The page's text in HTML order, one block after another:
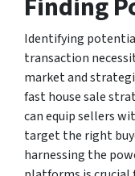
Identifying
transaction
market and
fast house sale
can equip sellers
target the right
harnessing the